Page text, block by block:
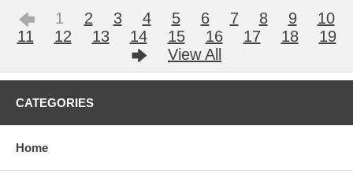
1 2 3 4 5 6 7 8 9
10
11
12 13 14 15 16 17 18
19
View All
CATEGORIES
Home